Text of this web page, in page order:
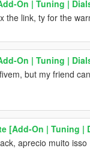
On | Tuning |
the link, ty for the
On | Tuning |
but my friend
[Add-On | Tuning |
aprecio muito isso